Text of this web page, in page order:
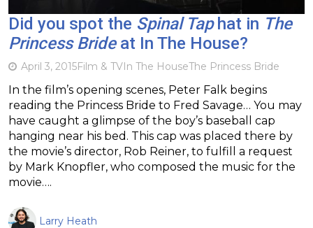
Did you spot the Spinal Taphat in The
Princess Brideat In The House?
April 3, 2015Film & TVIn The HouseThe Princess Bride
In the film’s opening scenes, Peter Falk begins
reading the Princess Bride to Fred Savage… You may
have caught a glimpse of the boy’s baseball cap
hanging near his bed. This cap was placed there by
the movie’s director, Rob Reiner, to fulfill a request
by Mark Knopfler, who composed the music for the
movie….
Larry Heath